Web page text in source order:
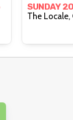
SUNDAY